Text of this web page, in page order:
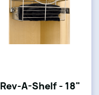
Rev-A-Shelf - 18"